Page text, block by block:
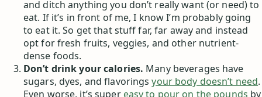
and ditch anything you don’t really want (or need) to
eat. If it’s in front of me, I know I’m probably going
to eat it. So get that stuff far, far away and instead
opt for fresh fruits, veggies, and other nutrient-
dense foods.
Don’t drink your calories. Many beverages have
sugars, dyes, and flavoringsyour body doesn’t need.
Even worse, it’s super easy to pour on the pounds by